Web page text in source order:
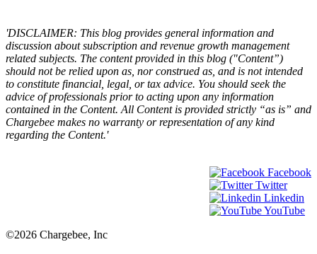
'DISCLAIMER: This blog provides general information and
discussion about subscription and revenue growth management
related subjects. The content provided in this blog ("Content”)
should not be relied upon as, nor construed as, and is not intended
to constitute financial, legal, or tax advice. You should seek the
advice of professionals prior to acting upon any information
contained in the Content. All Content is provided strictly “as is” and
Chargebee makes no warranty or representation of any kind
regarding the Content.'
Facebook
Twitter
Linkedin
YouTube
©2026 Chargebee, Inc